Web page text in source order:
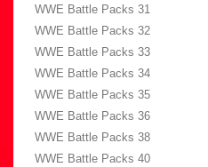
WWE Battle Packs 31
WWE Battle Packs 32
WWE Battle Packs 33
WWE Battle Packs 34
WWE Battle Packs 35
WWE Battle Packs 36
WWE Battle Packs 38
WWE Battle Packs 40